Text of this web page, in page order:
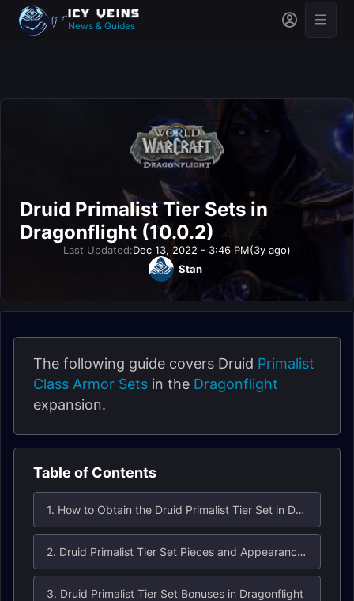
News & Guides
Druid Primalist Tier Sets in
Dragonflight (10.0.2)
Last Updated:Dec 13, 2022 - 3:46 PM(3y ago)
Stan
The following guide covers Druid Primalist
Class Armor Sets in the Dragonflight
expansion.
Table of Contents
1. How to Obtain the Druid Primalist Tier Set in Dragonflight?
2. Druid Primalist Tier Set Pieces and Appearances
3. Druid Primalist Tier Set Bonuses in Dragonflight